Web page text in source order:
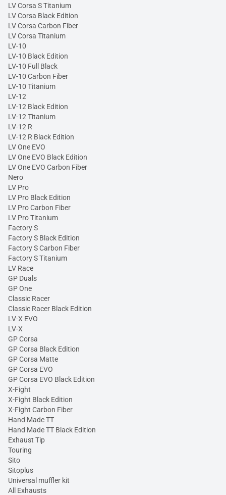
LV Corsa S Titanium
LV Corsa Black Edition
LV Corsa Carbon Fiber
LV Corsa Titanium
LV-10
LV-10 Black Edition
LV-10 Full Black
LV-10 Carbon Fiber
LV-10 Titanium
LV-12
LV-12 Black Edition
LV-12 Titanium
LV-12 R
LV-12 R Black Edition
LV One EVO
LV One EVO Black Edition
LV One EVO Carbon Fiber
Nero
LV Pro
LV Pro Black Edition
LV Pro Carbon Fiber
LV Pro Titanium
Factory S
Factory S Black Edition
Factory S Carbon Fiber
Factory S Titanium
LV Race
GP Duals
GP One
Classic Racer
Classic Racer Black Edition
LV-X EVO
LV-X
GP Corsa
GP Corsa Black Edition
GP Corsa Matte
GP Corsa EVO
GP Corsa EVO Black Edition
X-Fight
X-Fight Black Edition
X-Fight Carbon Fiber
Hand Made TT
Hand Made TT Black Edition
Exhaust Tip
Touring
Sito
Sitoplus
Universal muffler kit
All Exhausts